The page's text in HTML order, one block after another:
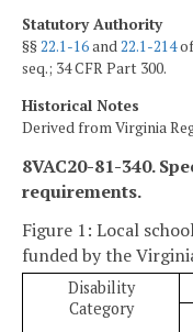
Statutory Authority
§§22.1-16and22.1-214of
seq.; 34 CFR Part 300.
Historical Notes
Derived from Virginia
8VAC20-81-340.
requirements.
Figure 1: Local
funded by the
Disability
Category